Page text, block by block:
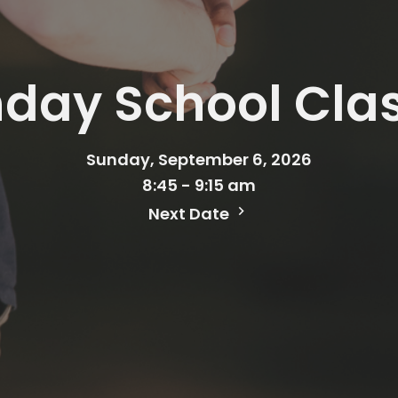
School
Sunday, September 6, 2026
8:45 - 9:15 am
Next Date